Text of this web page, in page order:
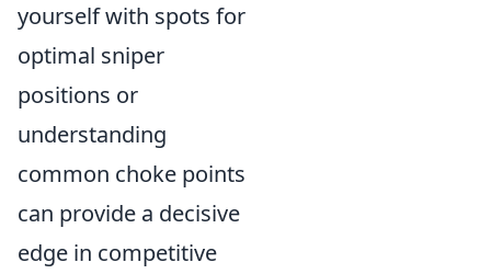
yourself with spots for
optimal sniper
positions or
understanding
common choke points
can provide a decisive
edge in competitive